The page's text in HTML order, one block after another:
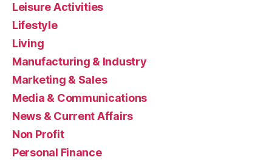
Leisure Activities
Lifestyle
Living
Manufacturing & Industry
Marketing & Sales
Media & Communications
News & Current Affairs
Non Profit
Personal Finance